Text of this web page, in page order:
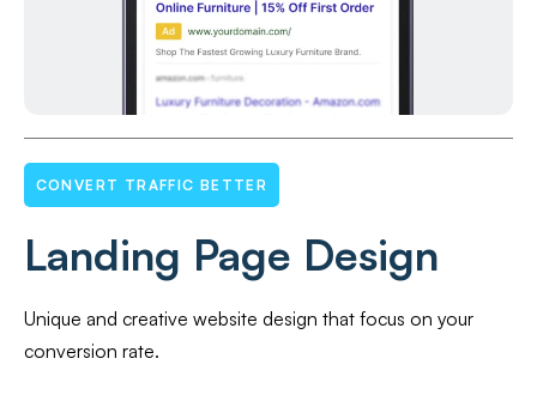
CONVERT TRAFFIC BETTER
Landing Page Design
Unique and creative website design that focus on your
conversion rate.